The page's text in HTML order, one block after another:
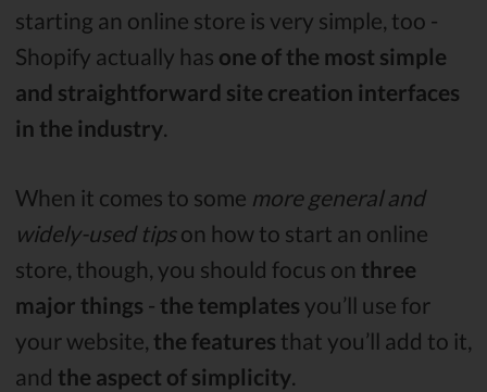
starting an online store is very simple, too -
Shopify actually has one of the most simple
and straightforward site creation interfaces
in the industry.
When it comes to some more general and
widely-used tipson how to start an online
store, though, you should focus on three
major things - the templates you’ll use for
your website, the features that you’ll add to it,
and the aspect of simplicity.